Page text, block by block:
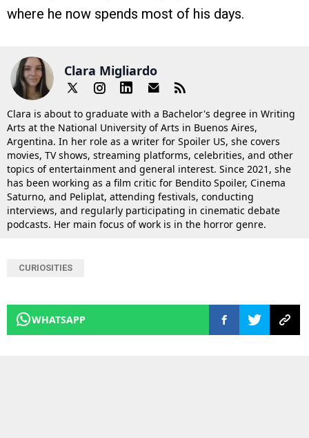
where he now spends most of his days.
Clara Migliardo
Clara is about to graduate with a Bachelor's degree in Writing
Arts at the National University of Arts in Buenos Aires,
Argentina. In her role as a writer for Spoiler US, she covers
movies, TV shows, streaming platforms, celebrities, and other
topics of entertainment and general interest. Since 2021, she
has been working as a film critic for Bendito Spoiler, Cinema
Saturno, and Peliplat, attending festivals, conducting
interviews, and regularly participating in cinematic debate
podcasts. Her main focus of work is in the horror genre.
CURIOSITIES
WHATSAPP